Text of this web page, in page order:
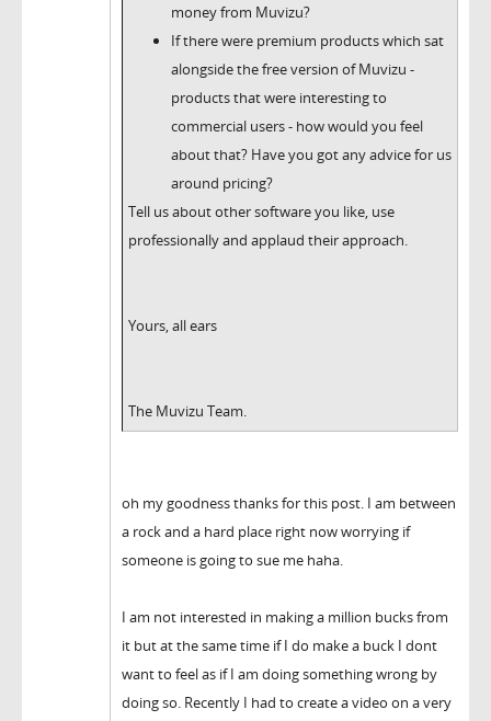
money from Muvizu?
If there were premium products which sat
alongside the free version of Muvizu -
products that were interesting to
commercial users - how would you feel
about that? Have you got any advice for us
around pricing?
Tell us about other software you like, use
professionally and applaud their approach.
Yours, all ears
The Muvizu Team.
oh my goodness thanks for this post. I am between
a rock and a hard place right now worrying if
someone is going to sue me haha.
I am not interested in making a million bucks from
it but at the same time if I do make a buck I dont
want to feel as if I am doing something wrong by
doing so. Recently I had to create a video on a very